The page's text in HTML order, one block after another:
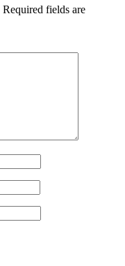
Required fields are